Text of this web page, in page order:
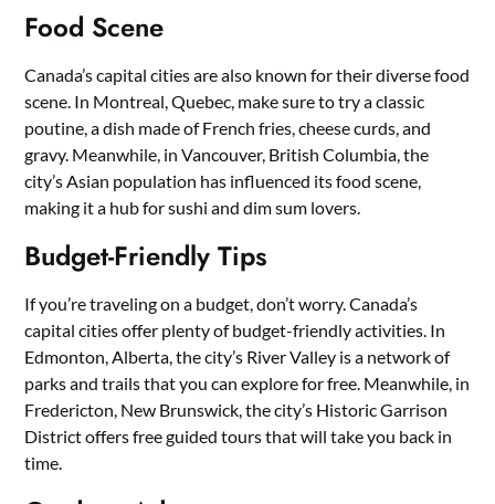
Food Scene
Canada’s capital cities are also known for their diverse food
scene. In Montreal, Quebec, make sure to try a classic
poutine, a dish made of French fries, cheese curds, and
gravy. Meanwhile, in Vancouver, British Columbia, the
city’s Asian population has influenced its food scene,
making it a hub for sushi and dim sum lovers.
Budget-Friendly Tips
If you’re traveling on a budget, don’t worry. Canada’s
capital cities offer plenty of budget-friendly activities. In
Edmonton, Alberta, the city’s River Valley is a network of
parks and trails that you can explore for free. Meanwhile, in
Fredericton, New Brunswick, the city’s Historic Garrison
District offers free guided tours that will take you back in
time.